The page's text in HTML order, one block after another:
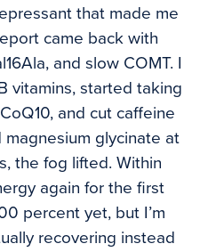
that made me
came back with
and slow COMT. I
vitamins, started taking
and cut caffeine
glycinate at
the fog lifted. Within
again for the first
percent yet, but I’m
recovering instead